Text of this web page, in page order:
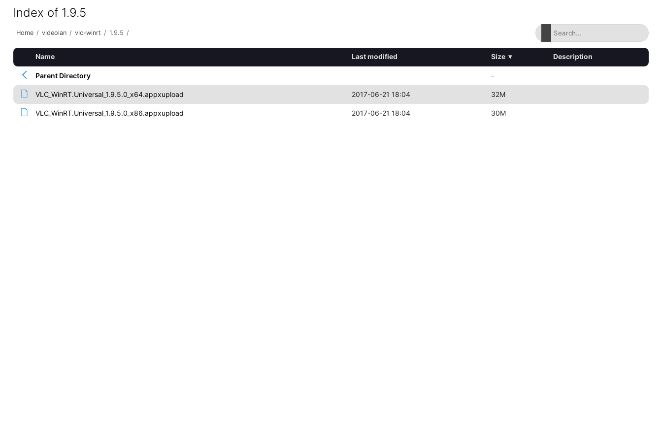
Index of 1.9.5
Home / videolan / vlc-winrt / 1.9.5 /
Name Last modified Size ▾ Description
Parent Directory -
VLC_WinRT.Universal_1.9.5.0_x64.appxupload 2017-06-21 18:04 32M
VLC_WinRT.Universal_1.9.5.0_x86.appxupload 2017-06-21 18:04 30M